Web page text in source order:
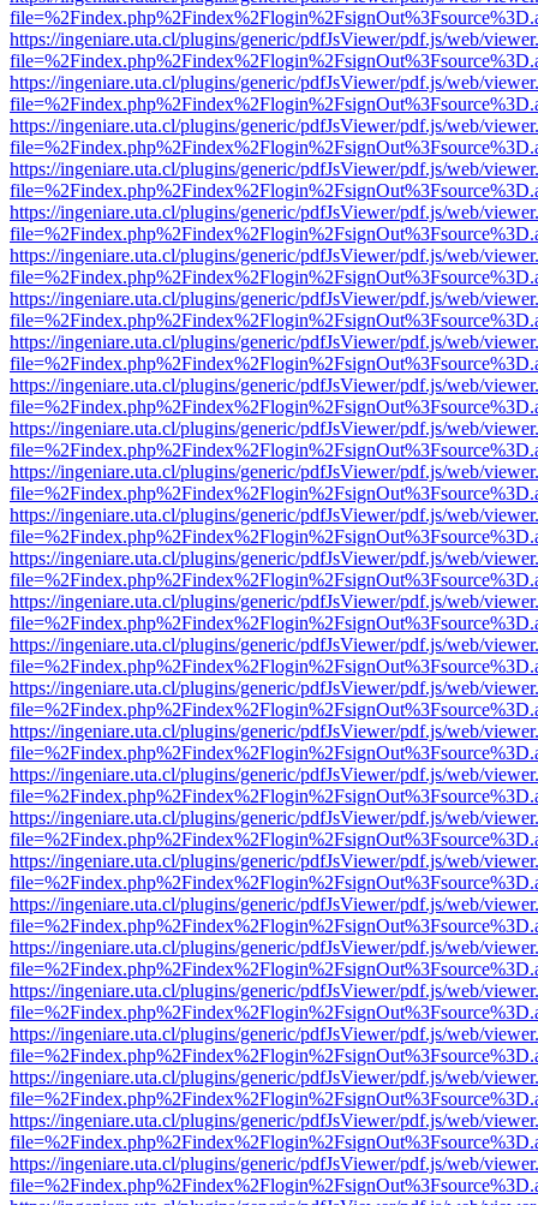
https://ingeniare.uta.cl/plugins/generic/pdfJsViewer/pdf.js/web/
https://ingeniare.uta.cl/plugins/generic/pdfJsViewer/pdf.js/web/
https://ingeniare.uta.cl/plugins/generic/pdfJsViewer/pdf.js/web/
https://ingeniare.uta.cl/plugins/generic/pdfJsViewer/pdf.js/web/
https://ingeniare.uta.cl/plugins/generic/pdfJsViewer/pdf.js/web/
https://ingeniare.uta.cl/plugins/generic/pdfJsViewer/pdf.js/web/
https://ingeniare.uta.cl/plugins/generic/pdfJsViewer/pdf.js/web/
https://ingeniare.uta.cl/plugins/generic/pdfJsViewer/pdf.js/web/
https://ingeniare.uta.cl/plugins/generic/pdfJsViewer/pdf.js/web/
https://ingeniare.uta.cl/plugins/generic/pdfJsViewer/pdf.js/web/
https://ingeniare.uta.cl/plugins/generic/pdfJsViewer/pdf.js/web/
https://ingeniare.uta.cl/plugins/generic/pdfJsViewer/pdf.js/web/
https://ingeniare.uta.cl/plugins/generic/pdfJsViewer/pdf.js/web/
https://ingeniare.uta.cl/plugins/generic/pdfJsViewer/pdf.js/web/
https://ingeniare.uta.cl/plugins/generic/pdfJsViewer/pdf.js/web/
https://ingeniare.uta.cl/plugins/generic/pdfJsViewer/pdf.js/web/
https://ingeniare.uta.cl/plugins/generic/pdfJsViewer/pdf.js/web/
https://ingeniare.uta.cl/plugins/generic/pdfJsViewer/pdf.js/web/
https://ingeniare.uta.cl/plugins/generic/pdfJsViewer/pdf.js/web/
https://ingeniare.uta.cl/plugins/generic/pdfJsViewer/pdf.js/web/
https://ingeniare.uta.cl/plugins/generic/pdfJsViewer/pdf.js/web/
https://ingeniare.uta.cl/plugins/generic/pdfJsViewer/pdf.js/web/
https://ingeniare.uta.cl/plugins/generic/pdfJsViewer/pdf.js/web/
https://ingeniare.uta.cl/plugins/generic/pdfJsViewer/pdf.js/web/
https://ingeniare.uta.cl/plugins/generic/pdfJsViewer/pdf.js/web/
https://ingeniare.uta.cl/plugins/generic/pdfJsViewer/pdf.js/web/
https://ingeniare.uta.cl/plugins/generic/pdfJsViewer/pdf.js/web/